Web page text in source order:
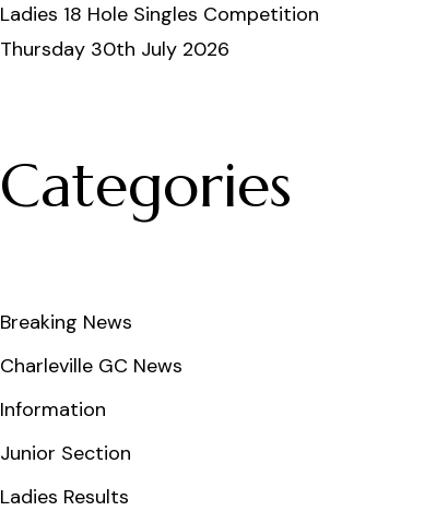
Ladies 18 Hole Singles Competition
Thursday 30th July 2026
Categories
Breaking News
Charleville GC News
Information
Junior Section
Ladies Results